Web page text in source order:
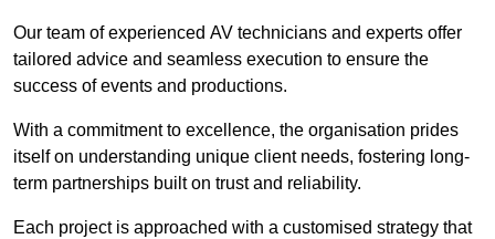
Our team of experienced AV technicians and experts offer
tailored advice and seamless execution to ensure the
success of events and productions.
With a commitment to excellence, the organisation prides
itself on understanding unique client needs, fostering long-
term partnerships built on trust and reliability.
Each project is approached with a customised strategy that